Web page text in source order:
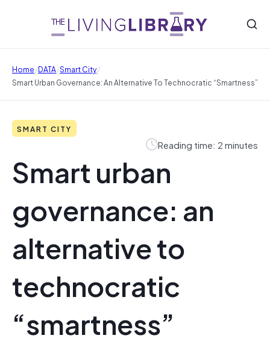
Home/DATA/Smart City/
Smart Urban Governance: An Alternative To Technocratic “smartness”
SMART CITY
Reading time: 2 minutes
Smart urban
governance: an
alternative to
technocratic
“smartness”